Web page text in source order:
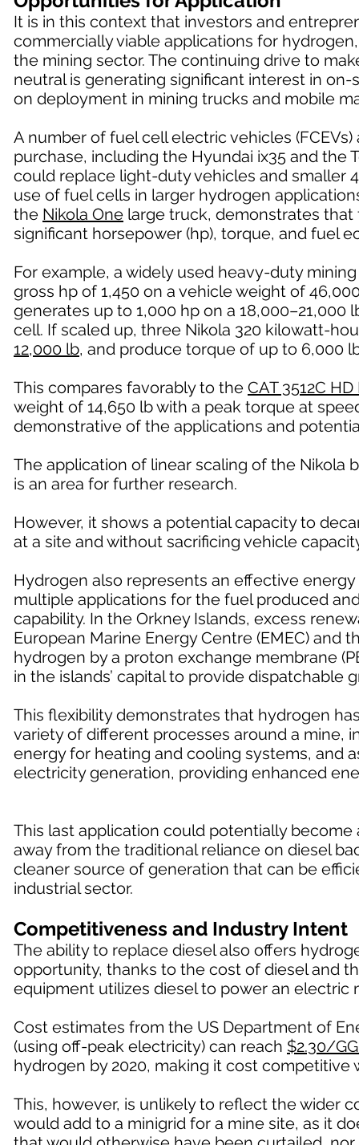
It is in this context that investors and
commercially viable applications for
the mining sector. The continuing drive to
neutral is generating significant interest in
on deployment in mining trucks and mobile
A number of fuel cell electric vehicles
purchase, including the Hyundai ix35 and the
could replace light-duty vehicles and smaller
use of fuel cells in larger hydrogen
the Nikola One large truck, demonstrates
significant horsepower (hp), torque, and fuel
For example, a widely used heavy-duty
gross hp of 1,450 on a vehicle weight of
generates up to 1,000 hp on a
cell. If scaled up, three Nikola 320 kilowatt-
12,000 lb, and produce torque of up to 6,000
This compares favorably to the CAT 3512C
weight of 14,650 lb with a peak torque at
demonstrative of the applications and
The application of linear scaling of the Nikola
is an area for further research.
However, it shows a potential capacity to
at a site and without sacrificing vehicle
Hydrogen also represents an effective
multiple applications for the fuel produced
capability. In the Orkney Islands, excess
European Marine Energy Centre (EMEC) and
hydrogen by a proton exchange membrane
in the islands’ capital to provide dispatchable
This flexibility demonstrates that hydrogen
variety of different processes around a mine,
energy for heating and cooling systems, and
electricity generation, providing enhanced
This last application could potentially
away from the traditional reliance on diesel
cleaner source of generation that can be
industrial sector.
Competitiveness and Industry Intent
The ability to replace diesel also offers
opportunity, thanks to the cost of diesel and
equipment utilizes diesel to power an electric
Cost estimates from the US Department of
(using off-peak electricity) can reach $2.30/
hydrogen by 2020, making it cost competitive
This, however, is unlikely to reflect the wider
would add to a minigrid for a mine site, as it